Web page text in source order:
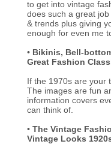
to get into vintage
does such a great
& trends plus giving
enough for even me
• Bikinis, Bell-
Great Fashion
If the 1970s are your
The images are fun
information covers
can think of.
• The Vintage
Vintage Looks